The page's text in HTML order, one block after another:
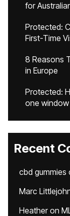
for
Protected:
First-Time
8 Reasons
in Europe
Protected:
one
Recent
cbd gummies
Marc
Heatheron